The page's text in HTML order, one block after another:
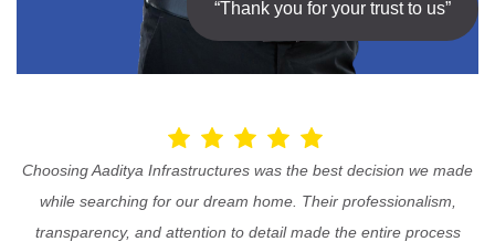
“Thank you for your trust to us”
Choosing Aaditya Infrastructures was the best decision we made
while searching for our dream home. Their professionalism,
transparency, and attention to detail made the entire process